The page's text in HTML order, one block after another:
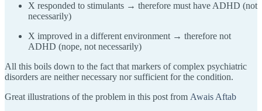
X responded to stimulants → therefore must have ADHD (not
necessarily)
X improved in a different environment → therefore not
ADHD (nope, not necessarily)
All this boils down to the fact that markers of complex psychiatric
disorders are neither necessary nor sufficient for the condition.
Great illustrations of the problem in this post from Awais Aftab